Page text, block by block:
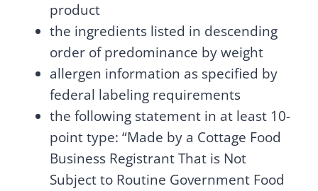
product
the ingredients listed in descending
order of predominance by weight
allergen information as specified by
federal labeling requirements
the following statement in at least 10-
point type: “Made by a Cottage Food
Business Registrant That is Not
Subject to Routine Government Food